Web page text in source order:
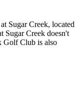
Sugar Creek, located
Sugar Creek doesn't
Golf Club is also